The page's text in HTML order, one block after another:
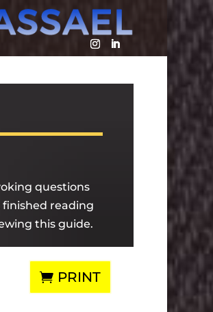
questions
finished reading
this guide.
PRINT